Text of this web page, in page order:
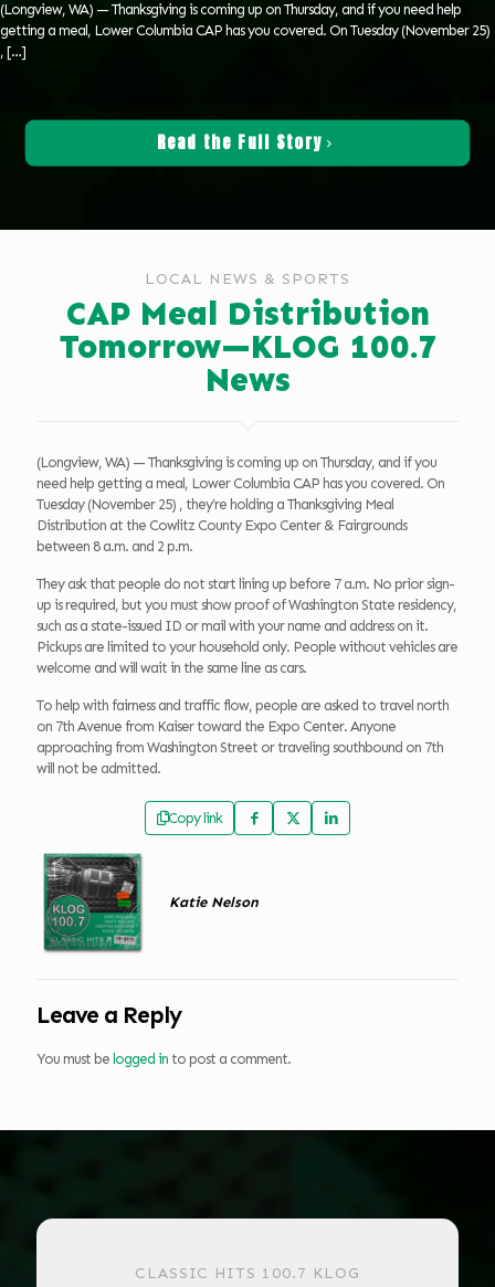
(Longview, WA) — Thanksgiving is coming up on Thursday, and if you need help
getting a meal, Lower Columbia CAP has you covered. On Tuesday (November 25)
, […]
Read the Full Story
LOCAL NEWS & SPORTS
CAP Meal Distribution
Tomorrow—KLOG 100.7
News
(Longview, WA) — Thanksgiving is coming up on Thursday, and if you
need help getting a meal, Lower Columbia CAP has you covered. On
Tuesday (November 25) , they’re holding a Thanksgiving Meal
Distribution at the Cowlitz County Expo Center & Fairgrounds
between 8 a.m. and 2 p.m.
They ask that people do not start lining up before 7 a.m. No prior sign-
up is required, but you must show proof of Washington State residency,
such as a state-issued ID or mail with your name and address on it.
Pickups are limited to your household only. People without vehicles are
welcome and will wait in the same line as cars.
To help with fairness and traffic flow, people are asked to travel north
on 7th Avenue from Kaiser toward the Expo Center. Anyone
approaching from Washington Street or traveling southbound on 7th
will not be admitted.
Copy link
Katie Nelson
Leave a Reply
You must be logged in to post a comment.
CLASSIC HITS 100.7 KLOG